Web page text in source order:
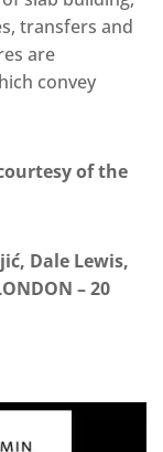
transfers and
are
convey
of the
Dale Lewis,
– 20